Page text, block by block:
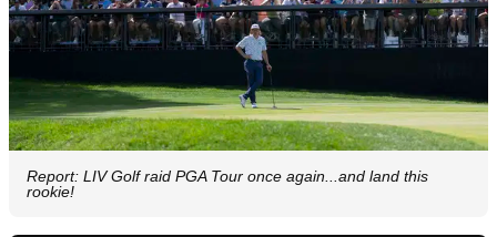
Report: LIV Golf raid PGA Tour once again...and land this
rookie!